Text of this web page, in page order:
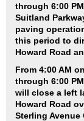
through 6:00
Suitland
paving
this period to
Howard Road
From 4:00 AM
through 6:00
will close a left
Howard Road
Sterling Avenue